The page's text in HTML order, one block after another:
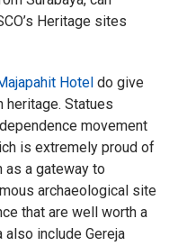
Heritage sites
Hotel do give
heritage. Statues
movement
is extremely proud of
as a gateway to
archaeological site
that are well worth a
include Gereja